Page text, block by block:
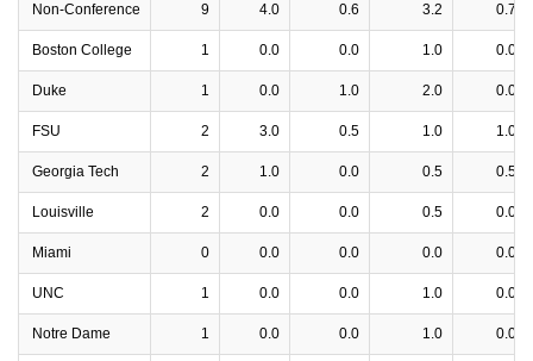
Non-Conference 9 4.0 0.6 3.2 0.7
Boston College 1 0.0 0.0 1.0 0.0
Duke 1 0.0 1.0 2.0 0.0
FSU 2 3.0 0.5 1.0 1.0
Georgia Tech 2 1.0 0.0 0.5 0.5
Louisville 2 0.0 0.0 0.5 0.0
Miami 0 0.0 0.0 0.0 0.0
UNC 1 0.0 0.0 1.0 0.0
Notre Dame 1 0.0 0.0 1.0 0.0